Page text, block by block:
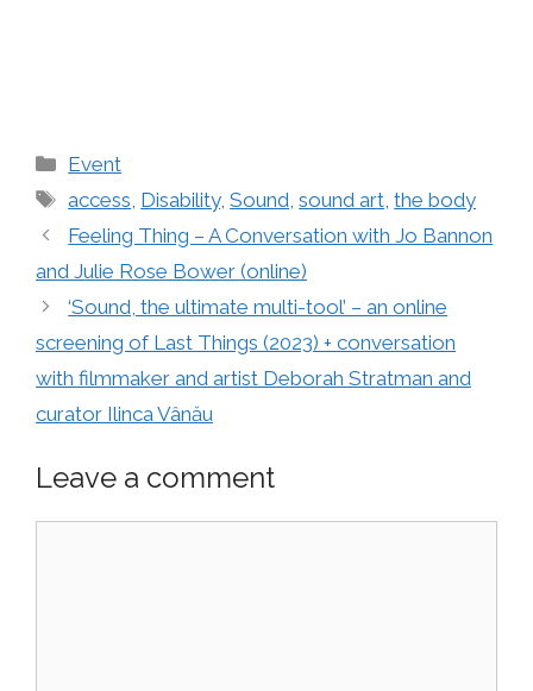
Categories
Event
Tags
access Disability,Sound ,sound art ,the body
Feeling Thing – A Conversation with Jo Bannon
and Julie Rose Bower (online)
‘Sound, the ultimate multi-tool’ – an online
screening of Last Things (2023) + conversation
with filmmaker and artist Deborah Stratman and
curator Ilinca Vânău
Leave a comment